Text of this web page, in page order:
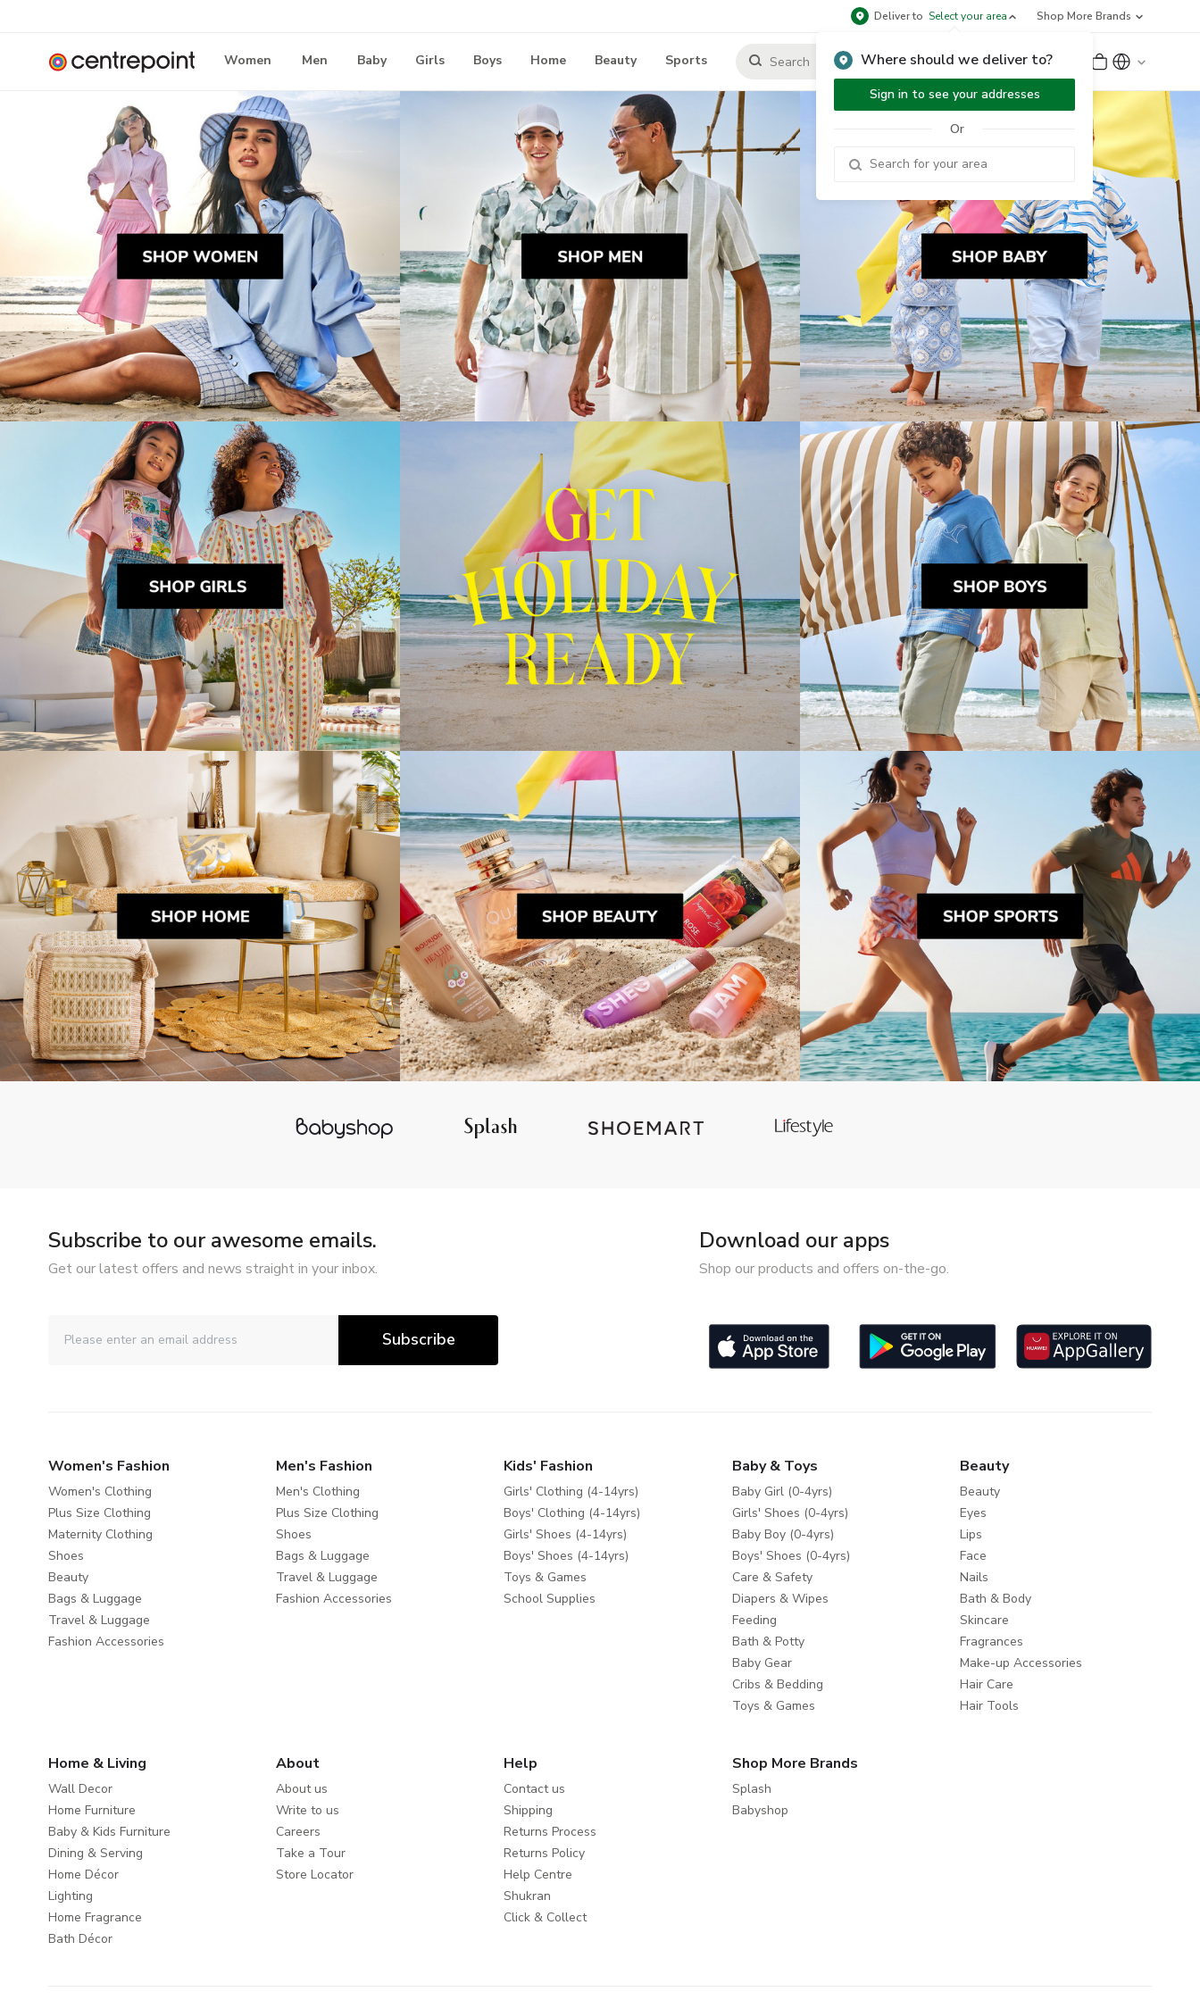
Deliver to Select your area
Where should we deliver to?
Sign in to see your addresses
Or
Shop More Brands
Women Men Baby Girls Boys Home Beauty Sports Sign Up or Sign In
Subscribe to our awesome emails.
Get our latest offers and news straight in your inbox.
Subscribe
Download our apps
Shop our products and offers on-the-go.
Women's Fashion
Women's Clothing
Plus Size Clothing
Maternity Clothing
Shoes
Beauty
Bags & Luggage
Travel & Luggage
Fashion Accessories
Men's Fashion
Men's Clothing
Plus Size Clothing
Shoes
Bags & Luggage
Travel & Luggage
Fashion Accessories
Kids' Fashion
Girls' Clothing (4-14yrs)
Boys' Clothing (4-14yrs)
Girls' Shoes (4-14yrs)
Boys' Shoes (4-14yrs)
Toys & Games
School Supplies
Baby & Toys
Baby Girl (0-4yrs)
Girls' Shoes (0-4yrs)
Baby Boy (0-4yrs)
Boys' Shoes (0-4yrs)
Care & Safety
Diapers & Wipes
Feeding
Bath & Potty
Baby Gear
Cribs & Bedding
Toys & Games
Beauty
Beauty
Eyes
Lips
Face
Nails
Bath & Body
Skincare
Fragrances
Make-up Accessories
Hair Care
Hair Tools
Home & Living
Wall Decor
Home Furniture
Baby & Kids Furniture
Dining & Serving
Home Décor
Lighting
Home Fragrance
Bath Décor
About
About us
Write to us
Careers
Take a Tour
Store Locator
Help
Contact us
Shipping
Returns Process
Returns Policy
Help Centre
Shukran
Click & Collect
Shop More Brands
Splash
Babyshop